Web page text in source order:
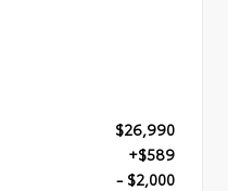
$26,990
+$589
- $2,000